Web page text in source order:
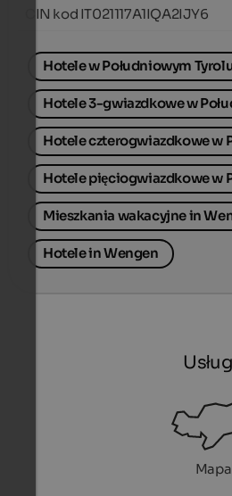
CIN kod IT021117A1IQA2IJY6
Hotele w Południowym
Hotele 3-gwiazdkowe w
Hotele czterogwiazdkowe w
Hotele pięciogwiazdkowe w
Mieszkania wakacyjne in
Hotele in Wengen
Mapa